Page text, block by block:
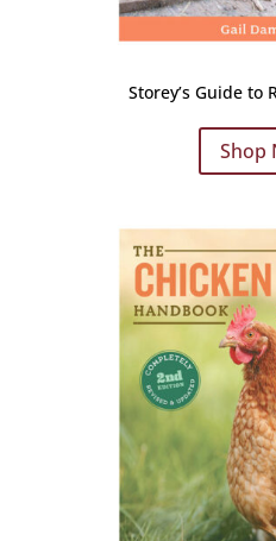
Storey’s Guide to
Shop